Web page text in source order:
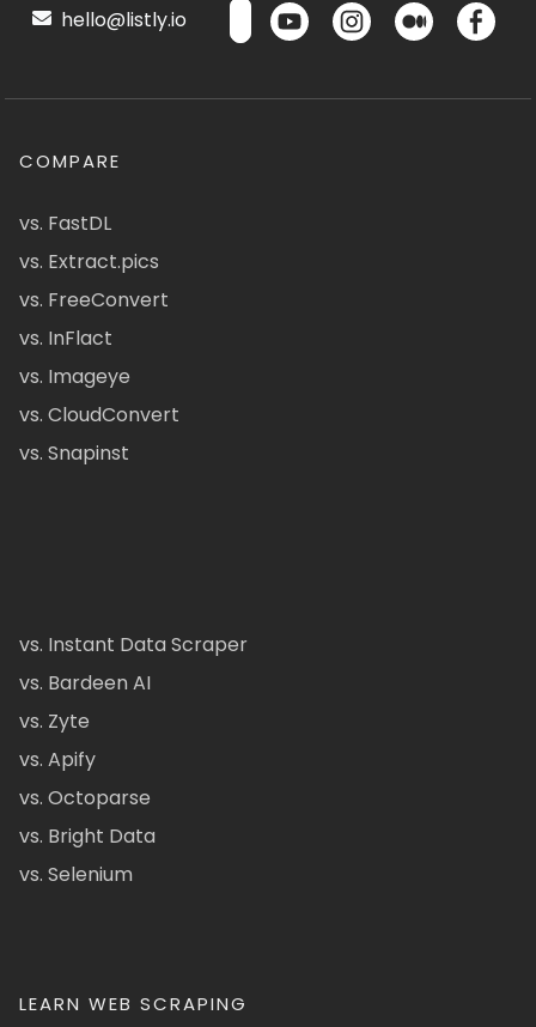
hello@listly.io
COMPARE
vs. FastDL
vs. Extract.pics
vs. FreeConvert
vs. InFlact
vs. Imageye
vs. CloudConvert
vs. Snapinst
vs. Instant Data Scraper
vs. Bardeen AI
vs. Zyte
vs. Apify
vs. Octoparse
vs. Bright Data
vs. Selenium
LEARN WEB SCRAPING